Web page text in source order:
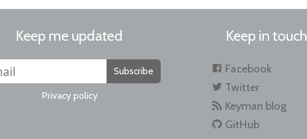
Keep me updated
Subscribe
Privacy policy
Keep in touch
Facebook
Twitter
Keyman blog
GitHub